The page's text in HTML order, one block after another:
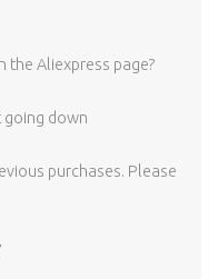
means?
for New Product Spy
comes from?
the Aliexpress page?
going down
purchases. Please